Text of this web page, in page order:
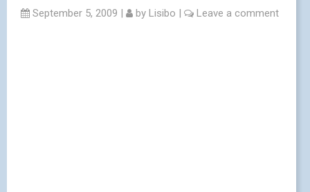
September 5, 2009 | by Lisibo | Leave a comment